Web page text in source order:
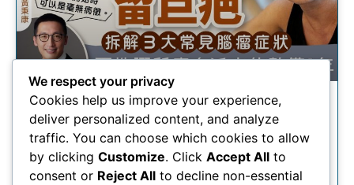
腦腫瘤丨蔡一傑開刀除腦瘤留
巨疤 醫生拆解三大常見腦瘤症
狀
We respect your privacy
Cookies help us improve your experience,
deliver personalized content, and analyze
traffic. You can choose which cookies to allow
by clicking Customize. Click Accept All to
consent or Reject All to decline non-essential